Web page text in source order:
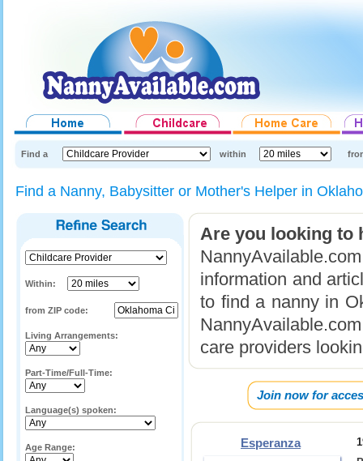
Find a within
Find a Nanny, Babysitter or Mother's Helper in
Within:
from ZIP code:
Living Arrangements:
Part-Time/Full-Time:
Language(s) spoken:
Age Range:
Are you looking to
information and
to find a nanny in
care providers
Join now for
Esperanza